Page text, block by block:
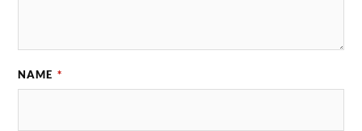
NAME *